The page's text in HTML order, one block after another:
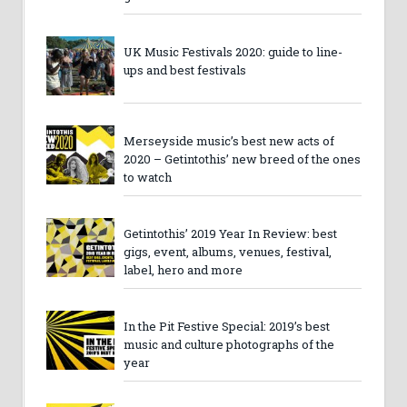
UK Music Festivals 2020: guide to line-
ups and best festivals
Merseyside music’s best new acts of
2020 – Getintothis’ new breed of the ones
to watch
Getintothis’ 2019 Year In Review: best
gigs, event, albums, venues, festival,
label, hero and more
In the Pit Festive Special: 2019’s best
music and culture photographs of the
year